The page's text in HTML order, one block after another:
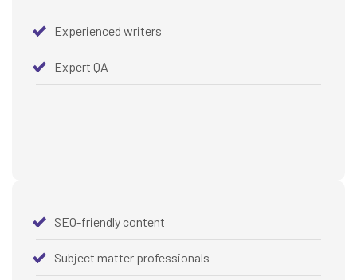
Experienced writers
Expert QA
SEO-friendly content
Subject matter professionals